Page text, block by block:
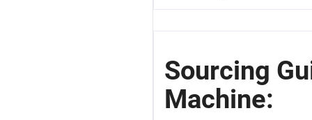
Sourcing
Machine: